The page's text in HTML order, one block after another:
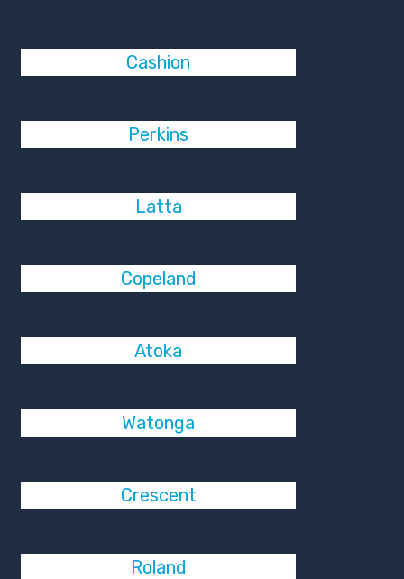
Cashion
Perkins
Latta
Copeland
Atoka
Watonga
Crescent
Roland